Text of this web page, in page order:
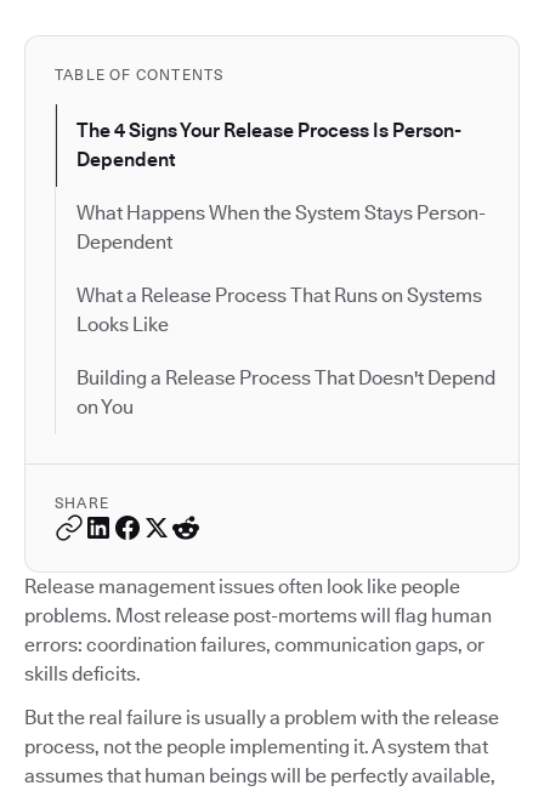
TABLE OF CONTENTS
The 4 Signs Your Release Process Is Person-
Dependent
What Happens When the System Stays Person-
Dependent
What a Release Process That Runs on Systems
Looks Like
Building a Release Process That Doesn't Depend
on You
SHARE
Release management issues often look like people
problems. Most release post-mortems will flag human
errors: coordination failures, communication gaps, or
skills deficits.
But the real failure is usually a problem with the release
process, not the people implementing it. A system that
assumes that human beings will be perfectly available,